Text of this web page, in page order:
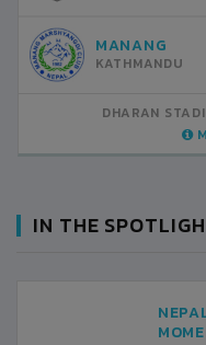
MANANG
KATHMANDU
DHARAN
IN THE